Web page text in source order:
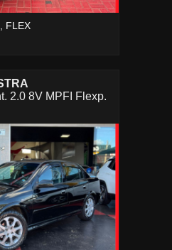
FLEX
2.0 8V MPFI Flexp.